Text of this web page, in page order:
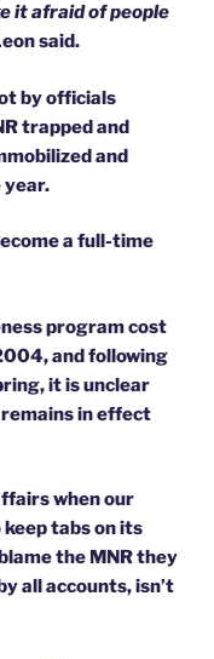
it afraid of people
said.
by officials
trapped and
and
year.
a full-time
program cost
and following
it is unclear
in effect
when our
keep tabs on its
the MNR they
all accounts, isn’t